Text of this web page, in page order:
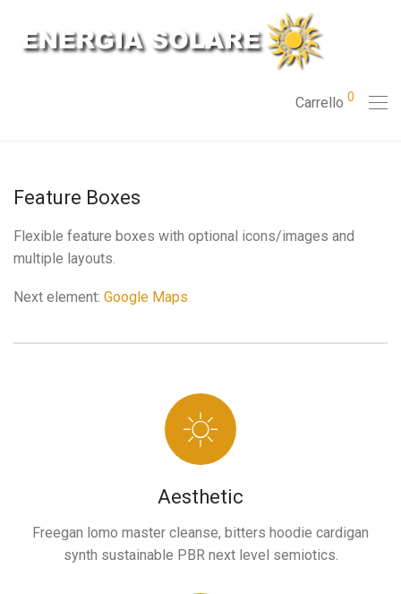
Carrello 0
Feature Boxes
Flexible feature boxes with optional icons/images and
multiple layouts.
Next element: Google Maps
Aesthetic
Freegan lomo master cleanse, bitters hoodie cardigan
synth sustainable PBR next level semiotics.